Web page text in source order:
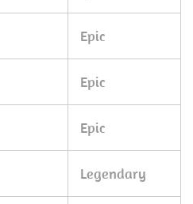
Epic
Epic
Epic
Legendary